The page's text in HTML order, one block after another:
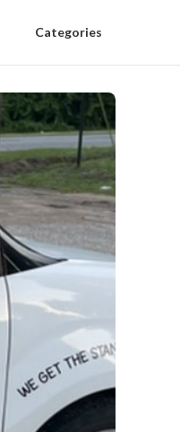
Categories